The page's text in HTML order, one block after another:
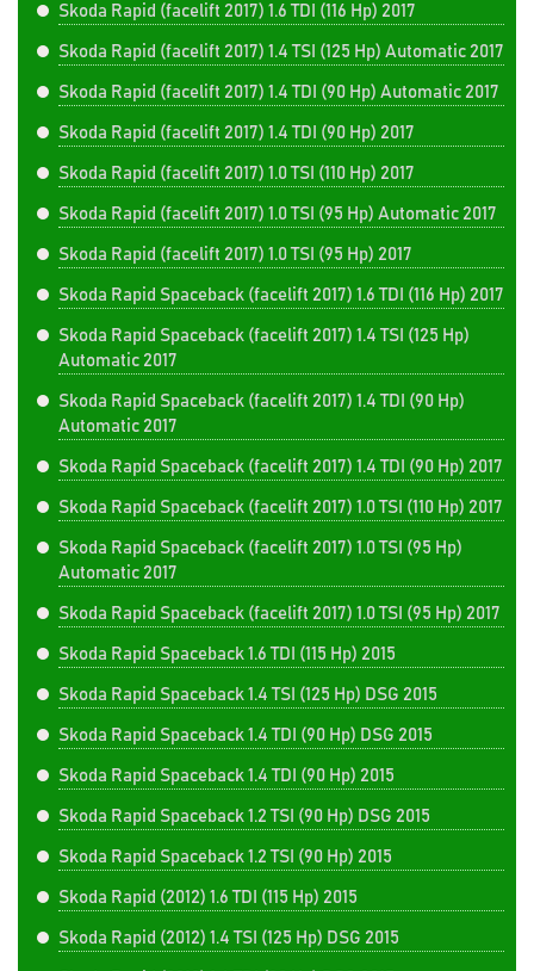
Skoda Rapid (facelift 2017) 1.6 TDI (116 Hp) 2017
Skoda Rapid (facelift 2017) 1.4 TSI (125 Hp) Automatic 2017
Skoda Rapid (facelift 2017) 1.4 TDI (90 Hp) Automatic 2017
Skoda Rapid (facelift 2017) 1.4 TDI (90 Hp) 2017
Skoda Rapid (facelift 2017) 1.0 TSI (110 Hp) 2017
Skoda Rapid (facelift 2017) 1.0 TSI (95 Hp) Automatic 2017
Skoda Rapid (facelift 2017) 1.0 TSI (95 Hp) 2017
Skoda Rapid Spaceback (facelift 2017) 1.6 TDI (116 Hp) 2017
Skoda Rapid Spaceback (facelift 2017) 1.4 TSI (125 Hp)
Automatic 2017
Skoda Rapid Spaceback (facelift 2017) 1.4 TDI (90 Hp)
Automatic 2017
Skoda Rapid Spaceback (facelift 2017) 1.4 TDI (90 Hp) 2017
Skoda Rapid Spaceback (facelift 2017) 1.0 TSI (110 Hp) 2017
Skoda Rapid Spaceback (facelift 2017) 1.0 TSI (95 Hp)
Automatic 2017
Skoda Rapid Spaceback (facelift 2017) 1.0 TSI (95 Hp) 2017
Skoda Rapid Spaceback 1.6 TDI (115 Hp) 2015
Skoda Rapid Spaceback 1.4 TSI (125 Hp) DSG 2015
Skoda Rapid Spaceback 1.4 TDI (90 Hp) DSG 2015
Skoda Rapid Spaceback 1.4 TDI (90 Hp) 2015
Skoda Rapid Spaceback 1.2 TSI (90 Hp) DSG 2015
Skoda Rapid Spaceback 1.2 TSI (90 Hp) 2015
Skoda Rapid (2012) 1.6 TDI (115 Hp) 2015
Skoda Rapid (2012) 1.4 TSI (125 Hp) DSG 2015